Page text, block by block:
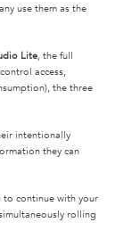
use them as the
Lite, the full
access,
the three
intentionally
they can
to continue with your
rolling